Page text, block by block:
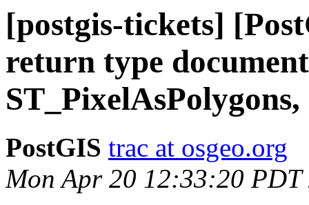
[postgis-tickets]
return type
PostGIS trac at osgeo.org
Mon Apr 20 12:33:20 PDT